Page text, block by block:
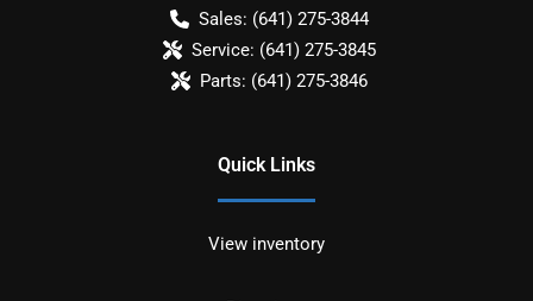
Sales: (641) 275-3844
Service: (641) 275-3845
Parts: (641) 275-3846
Quick Links
View inventory